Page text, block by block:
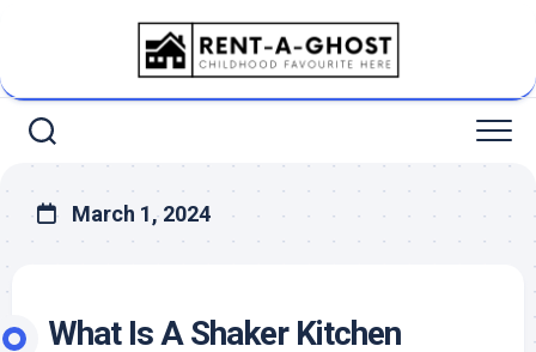
March 1, 2024
What Is A Shaker Kitchen